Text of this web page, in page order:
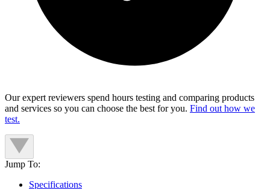
Our expert reviewers spend hours testing and comparing products
and services so you can choose the best for you. Find out how we
test.
Jump To:
Specifications